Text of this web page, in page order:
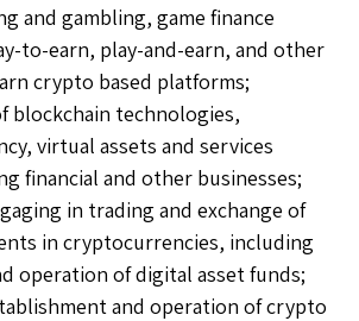
and gambling, game finance
to-earn, play-and-earn, and other
crypto based platforms;
blockchain technologies,
virtual assets and services
financial and other businesses;
in trading and exchange of
in cryptocurrencies, including
operation of digital asset funds;
and operation of crypto